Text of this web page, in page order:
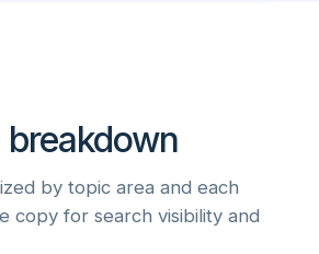
breakdown
by topic area and each
copy for search visibility and